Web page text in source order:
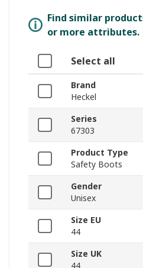
Find similar
or more attributes.
Select all
Brand
Heckel
Series
67303
Product Type
Safety Boots
Gender
Unisex
Size EU
44
Size UK
44